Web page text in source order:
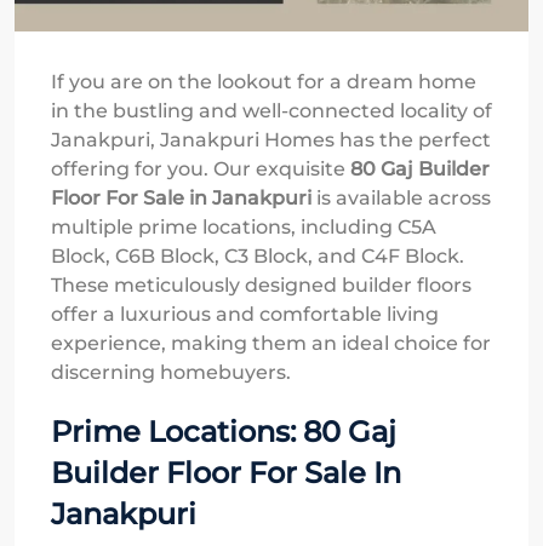
If you are on the lookout for a dream home
in the bustling and well-connected locality of
Janakpuri, Janakpuri Homes has the perfect
offering for you. Our exquisite 80 Gaj Builder
Floor For Sale in Janakpuri is available across
multiple prime locations, including C5A
Block, C6B Block, C3 Block, and C4F Block.
These meticulously designed builder floors
offer a luxurious and comfortable living
experience, making them an ideal choice for
discerning homebuyers.
Prime Locations: 80 Gaj
Builder Floor For Sale In
Janakpuri